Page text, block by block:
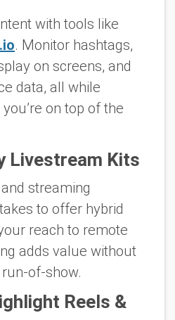
with tools like
. Monitor hashtags,
on screens, and
data, all while
on top of the
Livestream Kits
streaming
to offer hybrid
reach to remote
adds value without
of-show.
Reels &